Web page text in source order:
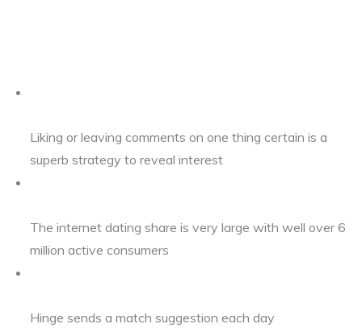
Liking or leaving comments on one thing certain is a
superb strategy to reveal interest
The internet dating share is very large with well over 6
million active consumers
Hinge sends a match suggestion each day